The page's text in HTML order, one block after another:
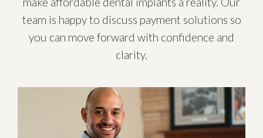
team is happy to discuss payment solutions so
you can move forward with confidence and
clarity.